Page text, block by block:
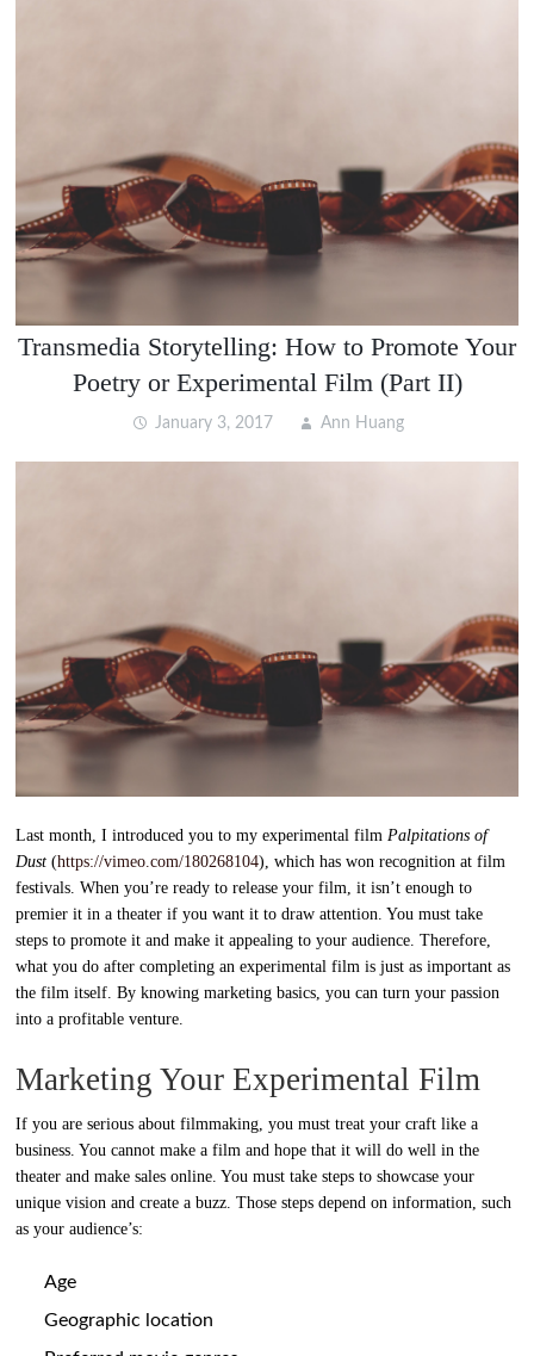
Transmedia Storytelling: How to Promote Your
Poetry or Experimental Film (Part II)
January 3, 2017 Ann Huang
Last month, I introduced you to my experimental filmPalpitations of
Dust(https://vimeo.com/180268104), which has won recognition at film
festivals. When you’re ready to release your film, it isn’t enough to
premier it in a theater if you want it to draw attention. You must take
steps to promote it and make it appealing to your audience. Therefore,
what you do after completing an experimental film is just as important as
the film itself. By knowing marketing basics, you can turn your passion
into a profitable venture.
Marketing Your Experimental Film
If you are serious about filmmaking, you must treat your craft like a
business. You cannot make a film and hope that it will do well in the
theater and make sales online. You must take steps to showcase your
unique vision and create a buzz. Those steps depend on information, such
as your audience’s:
Age
Geographic location